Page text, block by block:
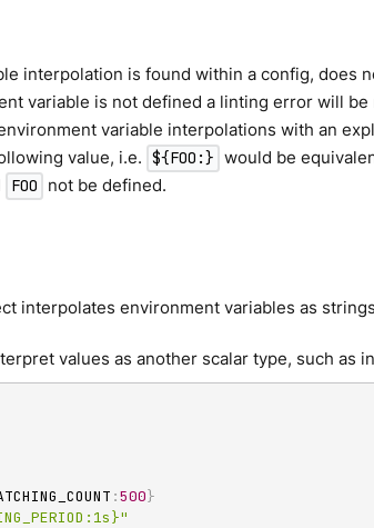
interpolation is found within a config, does
variable is not defined a linting error will
variable interpolations with an
value, i.e. ${FOO:} would be
FOO not be defined.
interpolates environment variables as
values as another scalar type, such as
:500}